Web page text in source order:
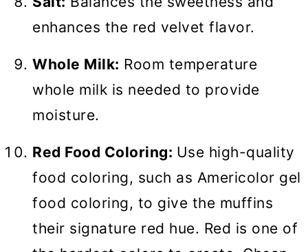
enhances the red velvet flavor.
Whole Milk: Room temperature
whole milk is needed to provide
moisture.
Red Food Coloring: Use high-quality
food coloring, such as Americolor gel
food coloring, to give the muffins
their signature red hue. Red is one of